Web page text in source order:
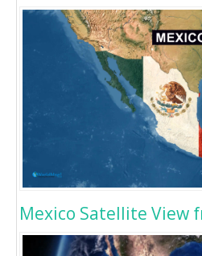
Mexico Satellite View